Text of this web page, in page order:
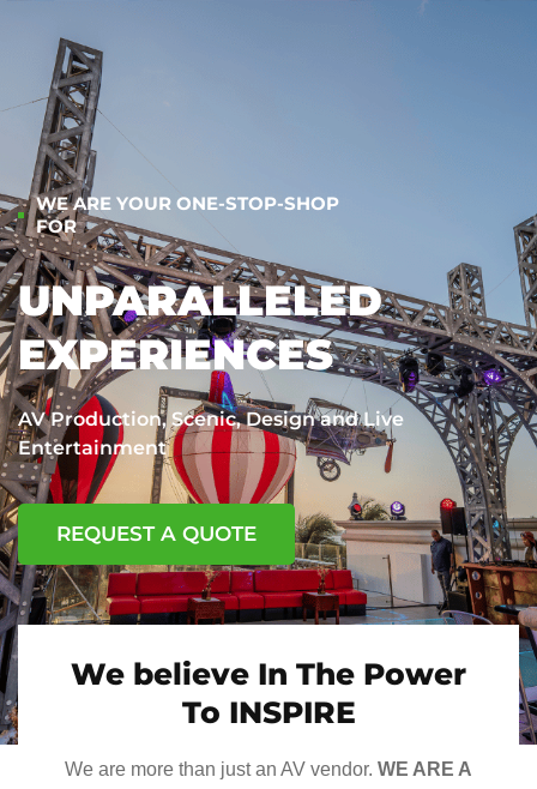
WE ARE YOUR ONE-STOP-SHOP
FOR
UNPARALLELED
EXPERIENCES
AV Production, Scenic, Design and Live
Entertainment
REQUEST A QUOTE
We believe In The Power
To INSPIRE
We are more than just an AV vendor. WE ARE A